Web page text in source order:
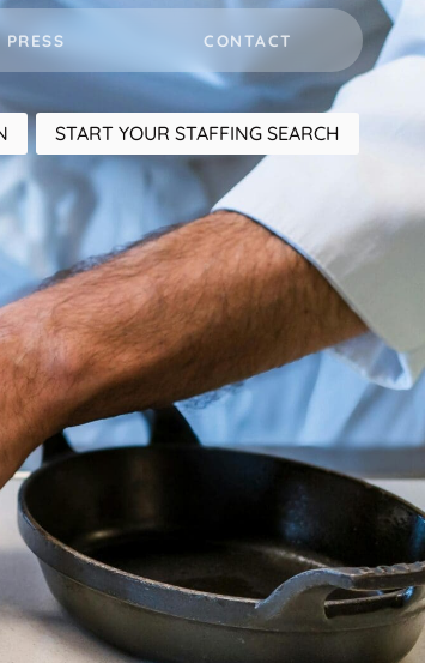
PRESS CONTACT
START YOUR STAFFING SEARCH